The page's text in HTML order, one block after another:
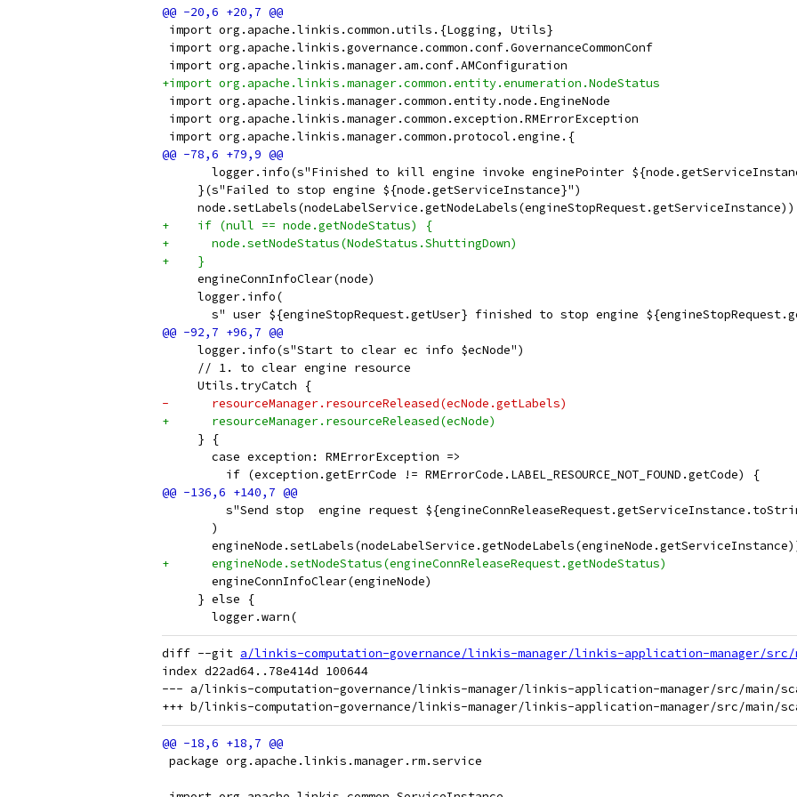
import org.apache.linkis.common.utils.{Logging, Utils}
import org.apache.linkis.governance.common.conf.GovernanceCommonConf
import org.apache.linkis.manager.am.conf.AMConfiguration
+import org.apache.linkis.manager.common.entity.enumeration.NodeStatus
import org.apache.linkis.manager.common.entity.node.EngineNode
import org.apache.linkis.manager.common.exception.RMErrorException
import org.apache.linkis.manager.common.protocol.engine.{
logger.info(s"Finished to kill engine invoke enginePointer
     }(s"Failed to stop engine ${node.getServiceInstance}")
     node.setLabels(nodeLabelService.getNodeLabels(engineStopRequest.getServiceInstance))
+    if (null == node.getNodeStatus) {
+      node.setNodeStatus(NodeStatus.ShuttingDown)
+    }
     engineConnInfoClear(node)
     logger.info(
s" user ${engineStopRequest.getUser} finished to stop engine
     logger.info(s"Start to clear ec info $ecNode")
     // 1. to clear engine resource
     Utils.tryCatch {
-      resourceManager.resourceReleased(ecNode.getLabels)
+      resourceManager.resourceReleased(ecNode)
     } {
       case exception: RMErrorException =>
         if (exception.getErrCode != RMErrorCode.LABEL_RESOURCE_NOT_FOUND.getCode) {
s"Send stop  engine request
       )
+      engineNode.setNodeStatus(engineConnReleaseRequest.getNodeStatus)
       engineConnInfoClear(engineNode)
     } else {
       logger.warn(
diff --git a/linkis-computation-governance/linkis-manager/linkis-application-manager/src/
index d22ad64..78e414d 100644
--- a/linkis-computation-governance/linkis-manager/linkis-application-manager/src/main/
package org.apache.linkis.manager.rm.service